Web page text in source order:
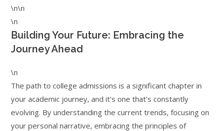
\n\n
\n
Building Your Future: Embracing the
Journey Ahead
\n
The path to college admissions is a significant chapter in
your academic journey, and it’s one that’s constantly
evolving. By understanding the current trends, focusing on
your personal narrative, embracing the principles of